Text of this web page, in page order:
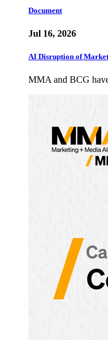
Document
Jul 16, 2026
AI Disruption of
MMA and BCG